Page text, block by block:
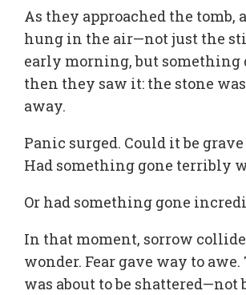
As they approached the tomb,
hung in the air—not just the
early morning, but something
then they saw it: the stone
away.
Panic surged. Could it be grave
Had something gone terribly
Or had something gone
In that moment, sorrow
wonder. Fear gave way to
was about to be shattered—not